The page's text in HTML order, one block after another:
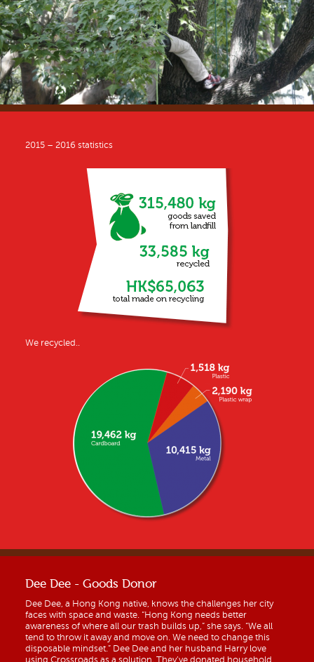
2015 – 2016 statistics
We recycled..
Dee Dee - Goods Donor
Dee Dee, a Hong Kong native, knows the challenges her city
faces with space and waste. “Hong Kong needs better
awareness of where all our trash builds up,” she says. “We all
tend to throw it away and move on. We need to change this
disposable mindset.” Dee Dee and her husband Harry love
using Crossroads as a solution. They’ve donated household